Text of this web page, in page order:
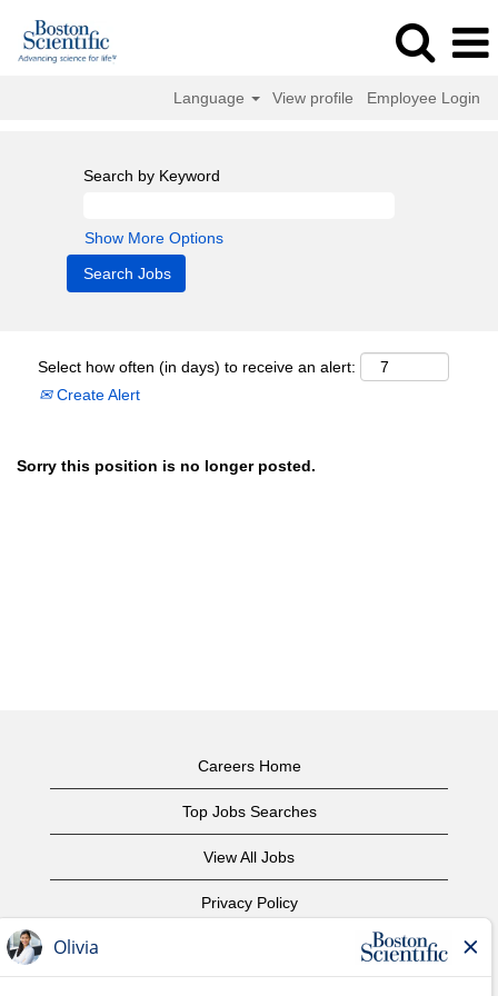
Language View profile Employee Login
Search by Keyword
Show More Options
Select how often (in days) to receive an alert:
Create Alert
Sorry this position is no longer posted.
Careers Home
Top Jobs Searches
View All Jobs
Privacy Policy